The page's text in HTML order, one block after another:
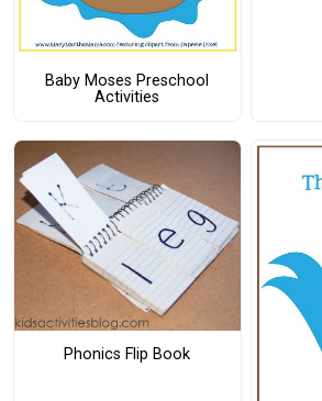
Baby Moses Preschool
Activities
Phonics Flip Book